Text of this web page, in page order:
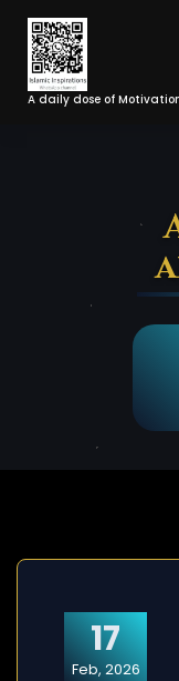
Skip
Content
A daily dose of
17
Feb, 2026